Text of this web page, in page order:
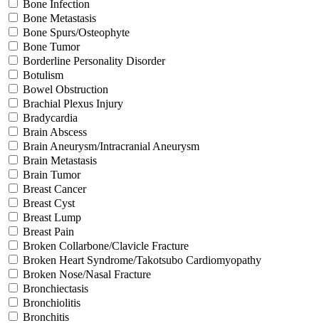
Bone Infection
Bone Metastasis
Bone Spurs/Osteophyte
Bone Tumor
Borderline Personality Disorder
Botulism
Bowel Obstruction
Brachial Plexus Injury
Bradycardia
Brain Abscess
Brain Aneurysm/Intracranial Aneurysm
Brain Metastasis
Brain Tumor
Breast Cancer
Breast Cyst
Breast Lump
Breast Pain
Broken Collarbone/Clavicle Fracture
Broken Heart Syndrome/Takotsubo Cardiomyopathy
Broken Nose/Nasal Fracture
Bronchiectasis
Bronchiolitis
Bronchitis